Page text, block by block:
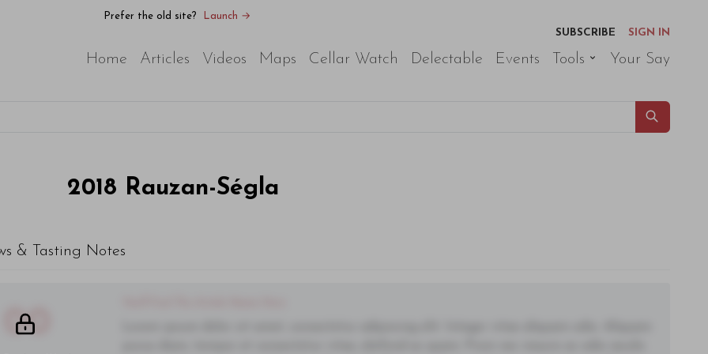
Prefer the old site?
Launch →
SUBSCRIBE
SIGN IN
Home Articles Videos Maps Cellar Watch Delectable Events Tools Your Say
2018 Rauzan-Ségla
& Tasting Notes
00